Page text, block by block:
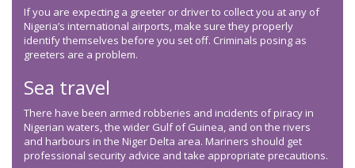
If you are expecting a greeter or driver to collect you at any of
Nigeria’s international airports, make sure they properly
identify themselves before you set off. Criminals posing as
greeters are a problem.
Sea travel
There have been armed robberies and incidents of piracy in
Nigerian waters, the wider Gulf of Guinea, and on the rivers
and harbours in the Niger Delta area. Mariners should get
professional security advice and take appropriate precautions.